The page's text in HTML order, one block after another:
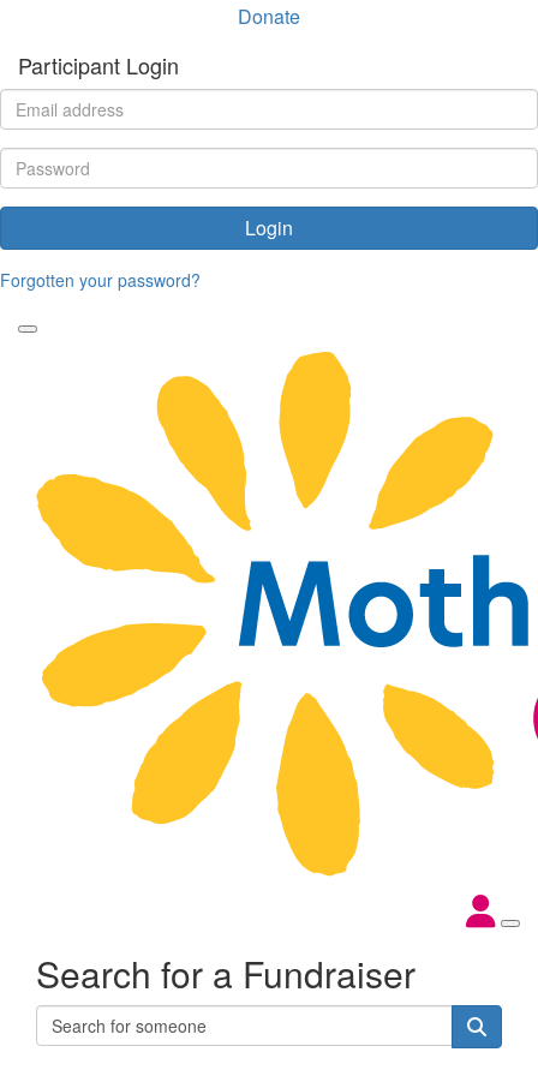
Donate
Participant Login
Login
Forgotten your password?
Search for a Fundraiser